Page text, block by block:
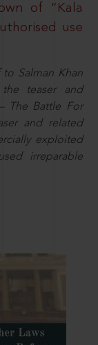
of “Kala
use
Salman Khan
teaser and
The Battle For
and related
exploited
irreparable